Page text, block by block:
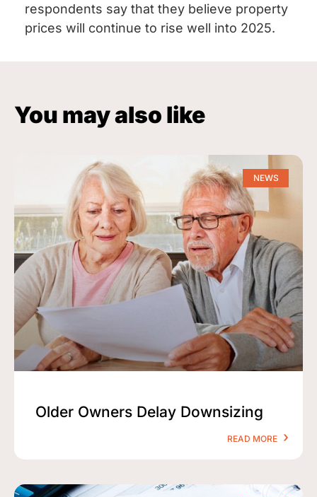
respondents say that they believe property
prices will continue to rise well into 2025.
You may also like
NEWS
Older Owners Delay Downsizing
READ MORE